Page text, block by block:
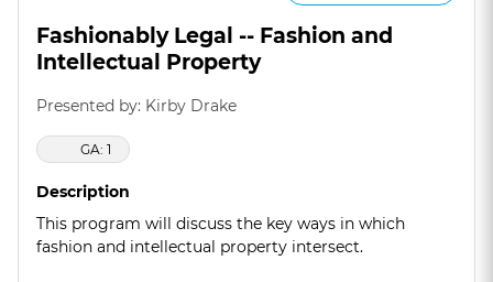
Fashionably Legal -- Fashion and
Intellectual Property
Presented by: Kirby Drake
GA: 1
Description
This program will discuss the key ways in which
fashion and intellectual property intersect.